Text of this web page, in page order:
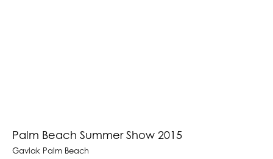
Palm Beach Summer Show 2015
Gavlak Palm Beach